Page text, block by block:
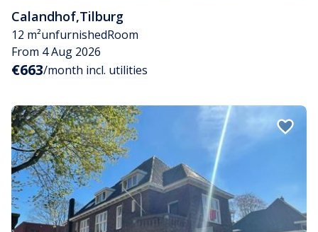
Calandhof,Tilburg
12 m²unfurnishedRoom
From 4 Aug 2026
€663/month incl. utilities